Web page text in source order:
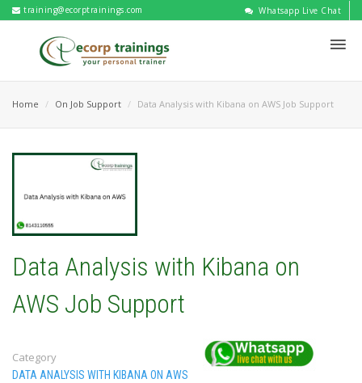
training@ecorptrainings.com Whatsapp Live Chat
Home On Job Support Data Analysis with Kibana on AWS Job Support
Data Analysis with Kibana on
AWS Job Support
Category
DATA ANALYSIS WITH KIBANA ON AWS